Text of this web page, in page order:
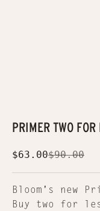
PRIMER TWO FOR
Sale price
$63.00Regular
$90.00
Bloom's new
Buy two for